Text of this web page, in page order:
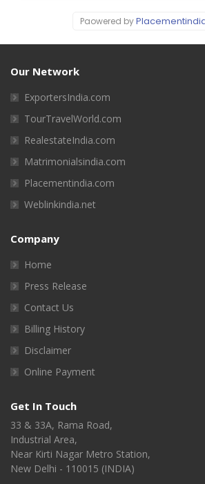
Paowered by
Our Network
ExportersIndia.com
TourTravelWorld.com
RealestateIndia.com
Matrimonialsindia.com
Placementindia.com
Weblinkindia.net
Company
Home
Press Release
Contact Us
Billing History
Disclaimer
Online Payment
Get In Touch
33 & 33A, Rama Road,
Industrial Area,
Near Kirti Nagar Metro Station,
New Delhi - 110015 (INDIA)